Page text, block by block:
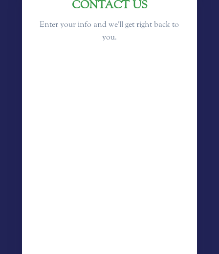
CONTACT US
Enter your info and we'll get right back to
you.